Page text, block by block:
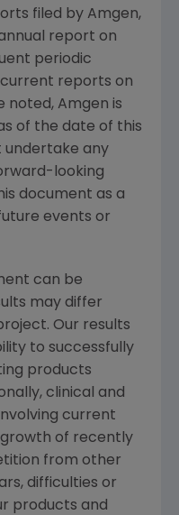
filed by Amgen,
report on
periodic
reports on
noted, Amgen is
of the date of this
undertake any
looking
document as a
events or
can be
may differ
Our results
to successfully
products
clinical and
current
of recently
from other
difficulties or
products and